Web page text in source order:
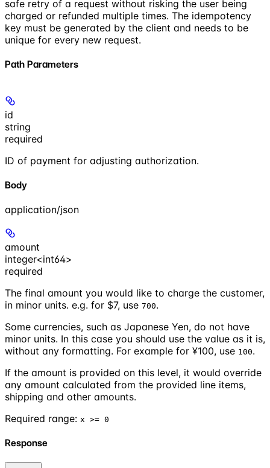
safe retry of a request without risking the user being
charged or refunded multiple times. The idempotency
key must be generated by the client and needs to be
unique for every new request.
Path Parameters
id
string
required
ID of payment for adjusting authorization.
Body
application/json
amount
integer<int64>
required
The final amount you would like to charge the customer,
in minor units. e.g. for $7, use 700.
Some currencies, such as Japanese Yen, do not have
minor units. In this case you should use the value as it is,
without any formatting. For example for ¥100, use 100.
If the amount is provided on this level, it would override
any amount calculated from the provided line items,
shipping and other amounts.
Required range: x >= 0
Response